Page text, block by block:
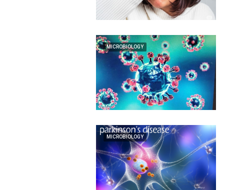
MICROBIOLOGY
MICROBIOLOGY